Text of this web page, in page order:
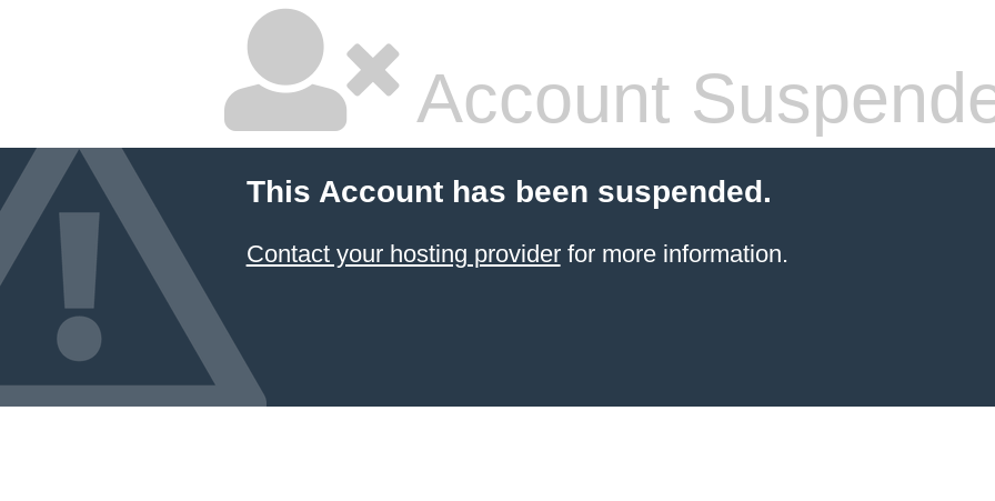
Account
This Account has been suspended.
Contact your hosting providerfor more information.